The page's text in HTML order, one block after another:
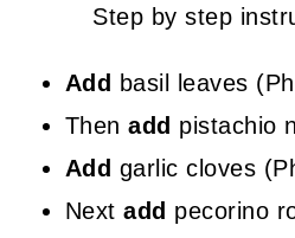
Step by step
Add basil leaves
Thenadd pistachio
Add garlic cloves
Nextadd pecorino